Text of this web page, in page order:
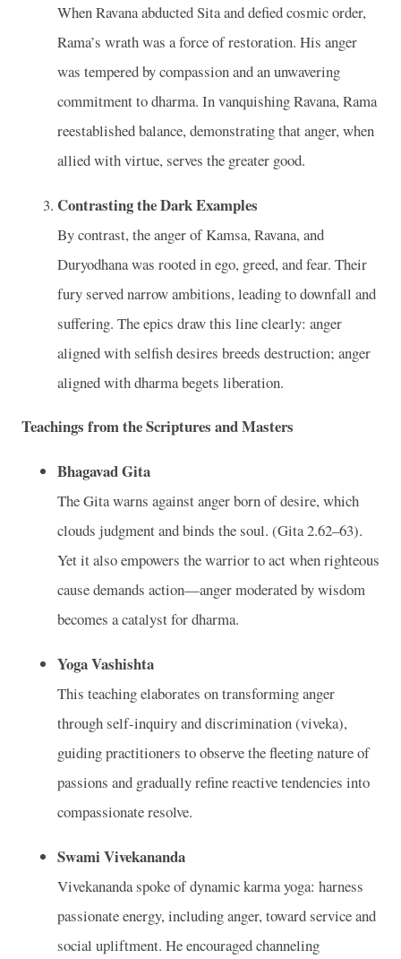
When Ravana abducted Sita and defied cosmic order,
Rama’s wrath was a force of restoration. His anger
was tempered by compassion and an unwavering
commitment to dharma. In vanquishing Ravana, Rama
reestablished balance, demonstrating that anger, when
allied with virtue, serves the greater good.
Contrasting the Dark Examples
By contrast, the anger of Kamsa, Ravana, and
Duryodhana was rooted in ego, greed, and fear. Their
fury served narrow ambitions, leading to downfall and
suffering. The epics draw this line clearly: anger
aligned with selfish desires breeds destruction; anger
aligned with dharma begets liberation.
Teachings from the Scriptures and Masters
Bhagavad Gita
The Gita warns against anger born of desire, which
clouds judgment and binds the soul. (Gita 2.62–63).
Yet it also empowers the warrior to act when righteous
cause demands action—anger moderated by wisdom
becomes a catalyst for dharma.
Yoga Vashishta
This teaching elaborates on transforming anger
through self-inquiry and discrimination (viveka),
guiding practitioners to observe the fleeting nature of
passions and gradually refine reactive tendencies into
compassionate resolve.
Swami Vivekananda
Vivekananda spoke of dynamic karma yoga: harness
passionate energy, including anger, toward service and
social upliftment. He encouraged channeling